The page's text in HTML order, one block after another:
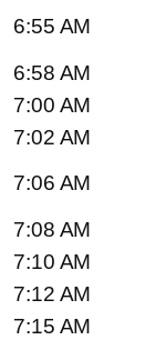
6:55 AM
6:58 AM
7:00 AM
7:02 AM
7:06 AM
7:08 AM
7:10 AM
7:12 AM
7:15 AM